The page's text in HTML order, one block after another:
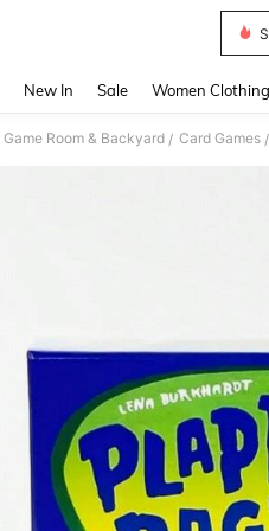
New In Sale Women Clothing
Game Room & Backyard / Card Games /